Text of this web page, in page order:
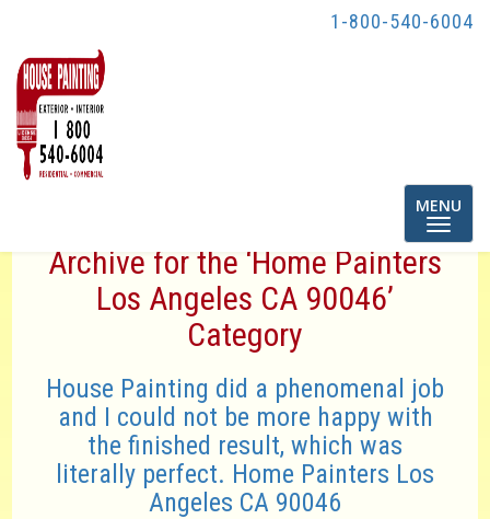
1-800-540-6004
Toggle
MENU
Archive for the ‘Home Painters
Los Angeles CA 90046’
Category
House Painting did a phenomenal job
and I could not be more happy with
the finished result, which was
literally perfect. Home Painters Los
Angeles CA 90046